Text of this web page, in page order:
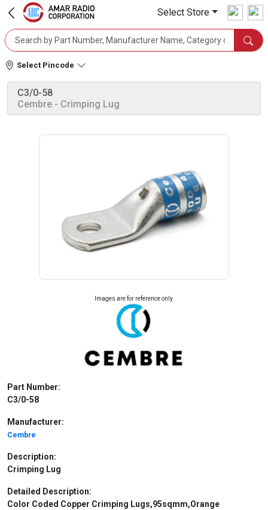
Select Store
Select Pincode
C3/0-58
Cembre - Crimping Lug
Images are for reference only.
Part Number:
C3/0-58
Manufacturer:
Cembre
Description:
Crimping Lug
Detailed Description:
Color Coded Copper Crimping Lugs,95sqmm,Orange